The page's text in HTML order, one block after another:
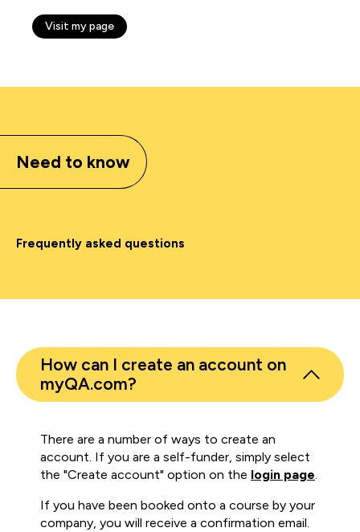
Visit my page
Need to know
Frequently asked questions
How can I create an account on
myQA.com?
There are a number of ways to create an
account. If you are a self-funder, simply select
the "Create account" option on the login page.
If you have been booked onto a course by your
company, you will receive a confirmation email.